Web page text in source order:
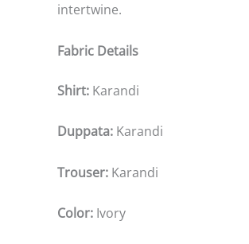
intertwine.
Fabric Details
Shirt: Karandi
Duppata: Karandi
Trouser: Karandi
Color: Ivory